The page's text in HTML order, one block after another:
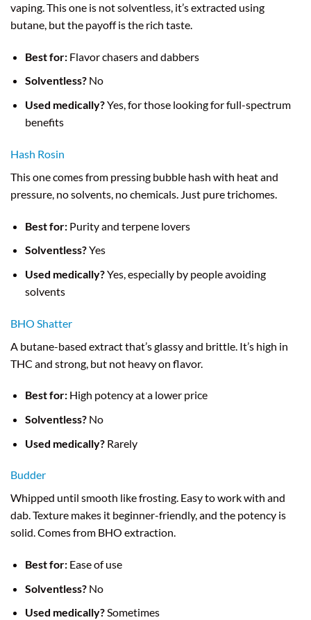
vaping. This one is not solventless, it’s extracted using
butane, but the payoff is the rich taste.
Best for:Flavor chasers and dabbers
Solventless?No
Used medically?Yes, for those looking for full-spectrum
benefits
Hash Rosin
This one comes from pressing bubble hash with heat and
pressure, no solvents, no chemicals. Just pure trichomes.
Best for:Purity and terpene lovers
Solventless?Yes
Used medically?Yes, especially by people avoiding
solvents
BHO Shatter
A butane-based extract that’s glassy and brittle. It’s high in
THC and strong, but not heavy on flavor.
Best for:High potency at a lower price
Solventless?No
Used medically?Rarely
Budder
Whipped until smooth like frosting. Easy to work with and
dab. Texture makes it beginner-friendly, and the potency is
solid. Comes from BHO extraction.
Best for:Ease of use
Solventless?No
Used medically?Sometimes